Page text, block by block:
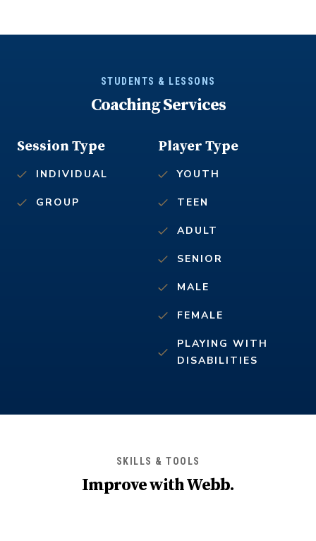
STUDENTS & LESSONS
Coaching Services
Player Type
YOUTH
TEEN
ADULT
SENIOR
MALE
FEMALE
PLAYING WITH
DISABILITIES
Session Type
INDIVIDUAL
GROUP
SKILLS & TOOLS
Improve withWebb.